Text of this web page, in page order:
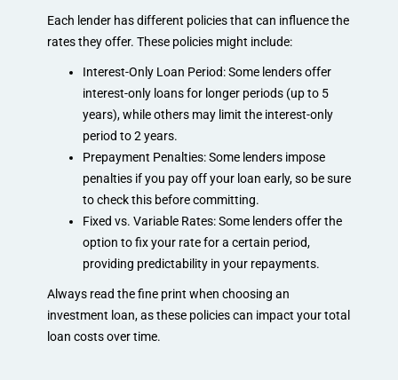
Each lender has different policies that can influence the
rates they offer. These policies might include:
Interest-Only Loan Period: Some lenders offer
interest-only loans for longer periods (up to 5
years), while others may limit the interest-only
period to 2 years.
Prepayment Penalties: Some lenders impose
penalties if you pay off your loan early, so be sure
to check this before committing.
Fixed vs. Variable Rates: Some lenders offer the
option to fix your rate for a certain period,
providing predictability in your repayments.
Always read the fine print when choosing an
investment loan, as these policies can impact your total
loan costs over time.